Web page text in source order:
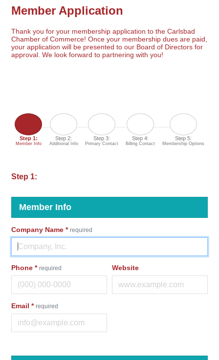
Member Application
Thank you for your membership application to the Carlsbad
Chamber of Commerce! Once your membership dues are paid,
your application will be presented to our Board of Directors for
approval. We look forward to partnering with you!
Step 1:
Member Info
Step 2:
Additional Info
Step 3:
Primary Contact
Step 4:
Billing Contact
Step 5:
Membership Options
Step 1:
Member Info
Company Name * required
Phone * required Website
Email * required